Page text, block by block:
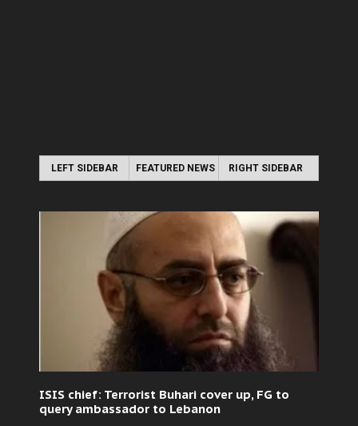
LEFT SIDEBAR FEATURED NEWS RIGHT SIDEBAR
ISIS chief: Terrorist Buhari cover up, FG to
query ambassador to Lebanon